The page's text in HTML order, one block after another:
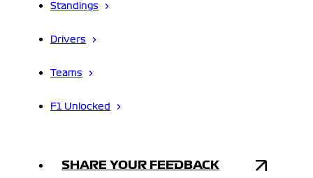
Standings
Drivers
Teams
F1 Unlocked
SHARE YOUR FEEDBACK